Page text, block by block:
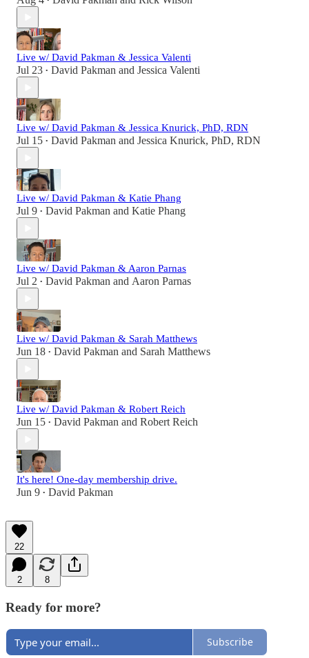
Live w/ David Pakman & Jessica Valenti
Jul 23 • David Pakman and Jessica Valenti
Live w/ David Pakman & Jessica Knurick, PhD, RDN
Jul 15 • David Pakman and Jessica Knurick, PhD, RDN
Live w/ David Pakman & Katie Phang
Jul 9 • David Pakman and Katie Phang
Live w/ David Pakman & Aaron Parnas
Jul 2 • David Pakman and Aaron Parnas
Live w/ David Pakman & Sarah Matthews
Jun 18 • David Pakman and Sarah Matthews
Live w/ David Pakman & Robert Reich
Jun 15 • David Pakman and Robert Reich
It's here! One-day membership drive.
Jun 9 • David Pakman
22
2 8
Ready for more?
Subscribe